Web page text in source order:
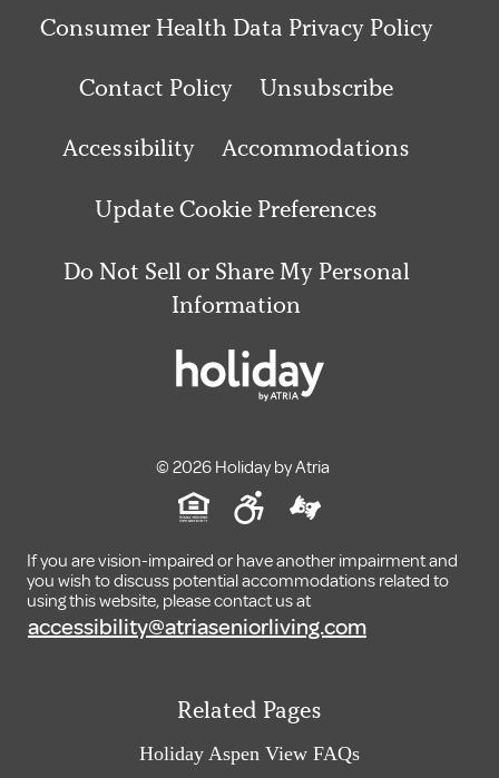
Consumer Health Data Privacy Policy
Contact Policy Unsubscribe
Accessibility Accommodations
Update Cookie Preferences
Do Not Sell or Share My Personal
Information
© 2026 Holiday by Atria
If you are vision-impaired or have another impairment and
you wish to discuss potential accommodations related to
using this website, please contact us at
accessibility@atriaseniorliving.com
Related Pages
Holiday Aspen View FAQs